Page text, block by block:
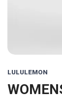
LULULEMON